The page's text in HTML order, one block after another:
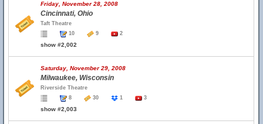
Friday, November 28, 2008
Cincinnati, Ohio
Taft Theatre
10
9 2
show #2,002
Saturday, November 29, 2008
Milwaukee, Wisconsin
Riverside Theatre
8
30 1 3
show #2,003